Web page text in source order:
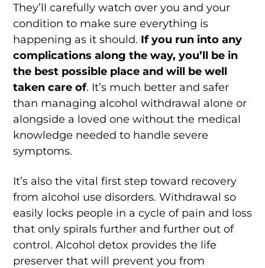
They’ll carefully watch over you and your
condition to make sure everything is
happening as it should. If you run into any
complications along the way, you’ll be in
the best possible place and will be well
taken care of. It’s much better and safer
than managing alcohol withdrawal alone or
alongside a loved one without the medical
knowledge needed to handle severe
symptoms.
It’s also the vital first step toward recovery
from alcohol use disorders. Withdrawal so
easily locks people in a cycle of pain and loss
that only spirals further and further out of
control. Alcohol detox provides the life
preserver that will prevent you from